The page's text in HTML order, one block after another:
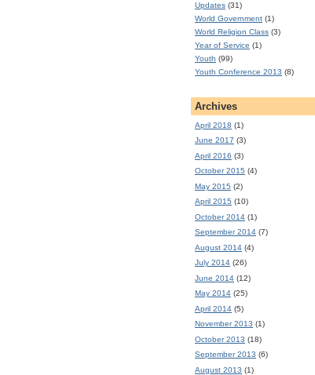
Updates (31)
World Government (1)
World Religion Class (3)
Year of Service (1)
Youth (99)
Youth Conference 2013 (8)
Archives
April 2018 (1)
June 2017 (3)
April 2016 (3)
October 2015 (4)
May 2015 (2)
April 2015 (10)
October 2014 (1)
September 2014 (7)
August 2014 (4)
July 2014 (26)
June 2014 (12)
May 2014 (25)
April 2014 (5)
November 2013 (1)
October 2013 (18)
September 2013 (6)
August 2013 (1)